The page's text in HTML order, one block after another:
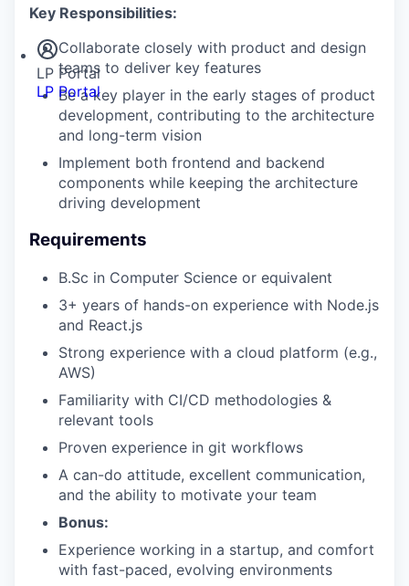
Newsroom
LP Portal
LP Portal
Key Responsibilities:
Collaborate closely with product and design
teams to deliver key features
Be a key player in the early stages of product
development, contributing to the architecture
and long-term vision
Implement both frontend and backend
components while keeping the architecture
driving development
Requirements
B.Sc in Computer Science or equivalent
3+ years of hands-on experience with Node.js
and React.js
Strong experience with a cloud platform (e.g.,
AWS)
Familiarity with CI/CD methodologies &
relevant tools
Proven experience in git workflows
A can-do attitude, excellent communication,
and the ability to motivate your team
Bonus:
Experience working in a startup, and comfort
with fast-paced, evolving environments